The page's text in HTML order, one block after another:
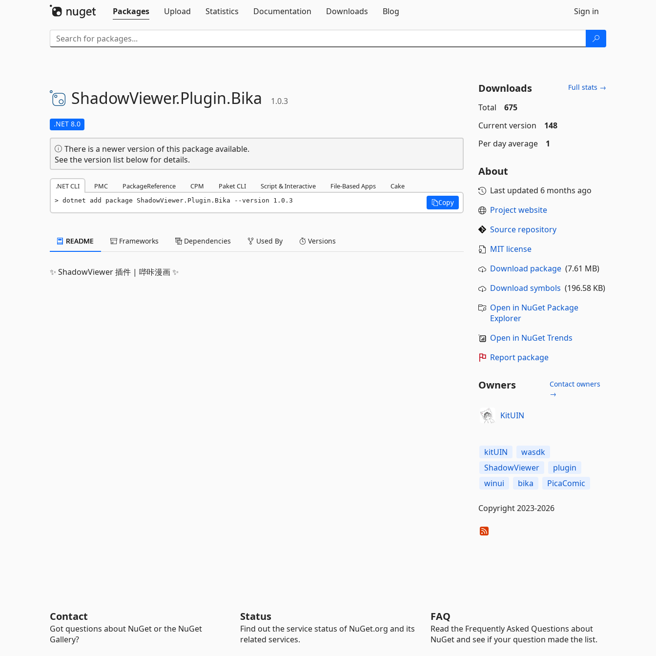
Packages
Upload Statistics Documentation Downloads Blog Sign in
ShadowViewer.Plugin.Bika 1.0.3
.NET 8.0
There is a newer version of this package available.
See the version list below for details.
.NET CLI PMC PackageReference CPM Paket CLI Script & Interactive File-Based Apps Cake
dotnet add package ShadowViewer.Plugin.Bika --version 1.0.3 Copy
README Frameworks Dependencies Used By Versions
✨ ShadowViewer 插件 | 哔咔漫画 ✨
Downloads Full stats →
Total
675
Current version
148
Per day average
1
About
Last updated 6 months ago
Project website
Source repository
MIT license
Download package(7.61 MB)
Download symbols (196.58 KB)
Open in NuGet Package
Explorer
Open in NuGet Trends
Report package
Owners
Contact owners
→
KitUIN
kitUIN
wasdk
ShadowViewer
plugin
winui
bika PicaComic
Copyright 2023-2026
Contact
Got questions about NuGet or the NuGet
Gallery?
Status
Find out the service status of NuGet.org and its
related services.
FAQ
Read the Frequently Asked Questions about
NuGet and see if your question made the list.